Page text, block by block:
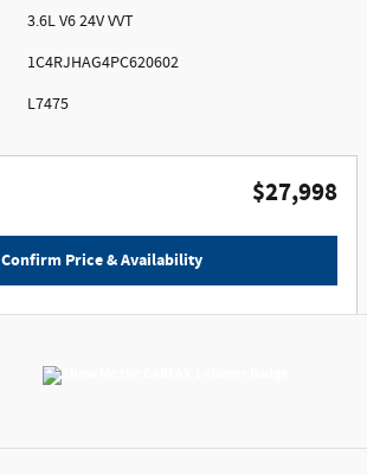
3.6L V6 24V VVT
1C4RJHAG4PC620602
L7475
$27,998
Confirm Price & Availability